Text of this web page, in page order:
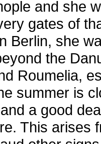
and she
gates of
Berlin, she
the
Roumelia,
summer is
a good
This arises